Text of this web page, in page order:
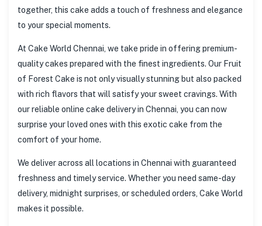
together, this cake adds a touch of freshness and elegance
to your special moments.
At Cake World Chennai, we take pride in offering premium-
quality cakes prepared with the finest ingredients. Our Fruit
of Forest Cake is not only visually stunning but also packed
with rich flavors that will satisfy your sweet cravings. With
our reliable online cake delivery in Chennai, you can now
surprise your loved ones with this exotic cake from the
comfort of your home.
We deliver across all locations in Chennai with guaranteed
freshness and timely service. Whether you need same-day
delivery, midnight surprises, or scheduled orders, Cake World
makes it possible.